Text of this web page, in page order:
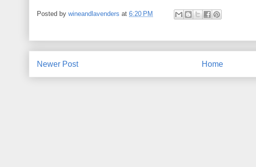
Posted by wineandlavenders at 6:20 PM
Newer Post Home